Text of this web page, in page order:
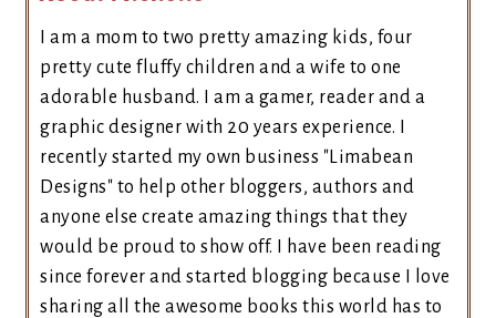
I am a mom to two pretty amazing kids, four
pretty cute fluffy children and a wife to one
adorable husband. I am a gamer, reader and a
graphic designer with 20 years experience. I
recently started my own business "Limabean
Designs" to help other bloggers, authors and
anyone else create amazing things that they
would be proud to show off. I have been reading
since forever and started blogging because I love
sharing all the awesome books this world has to